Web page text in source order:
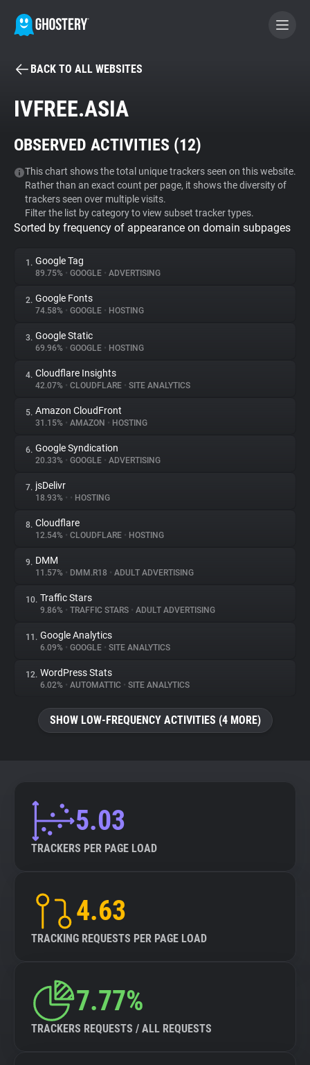
BECOME A CONTRIBUTOR
Tracker & Ad Blocker
WhoTracks.Me
Privacy Digest
About
Trackers
Websites
Explorer
Tracking Reach
BACK TO ALL WEBSITES
IVFREE.ASIA
OBSERVED ACTIVITIES (12)
This chart shows the total unique trackers seen on this website.
Rather than an exact count per page, it shows the diversity of
trackers seen over multiple visits.
Filter the list by category to view subset tracker types.
Sorted by frequency of appearance on domain subpages
1. Google Tag
89.75% • GOOGLE • ADVERTISING
2. Google Fonts
74.58% • GOOGLE • HOSTING
3. Google Static
69.96% • GOOGLE • HOSTING
4. Cloudflare Insights
42.07% • CLOUDFLARE • SITE ANALYTICS
5. Amazon CloudFront
31.15% • AMAZON • HOSTING
6. Google Syndication
20.33% • GOOGLE • ADVERTISING
7. jsDelivr
18.93% • • HOSTING
8. Cloudflare
12.54% • CLOUDFLARE • HOSTING
9. DMM
11.57% • DMM.R18 • ADULT ADVERTISING
10. Traffic Stars
9.86% • TRAFFIC STARS • ADULT ADVERTISING
11. Google Analytics
6.09% • GOOGLE • SITE ANALYTICS
12. WordPress Stats
6.02% • AUTOMATTIC • SITE ANALYTICS
SHOW LOW-FREQUENCY ACTIVITIES (4 MORE)
5.03
TRACKERS PER PAGE LOAD
4.63
TRACKING REQUESTS PER PAGE LOAD
7.77%
TRACKERS REQUESTS / ALL REQUESTS